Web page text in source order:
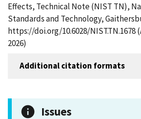
Effects, Technical Note (NIST TN),
Standards and Technology,
https://doi.org/10.6028/NIST.TN.1678
2026)
Additional citation formats
Issues